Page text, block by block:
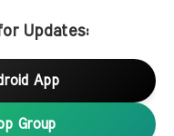
Updates:
App
Group